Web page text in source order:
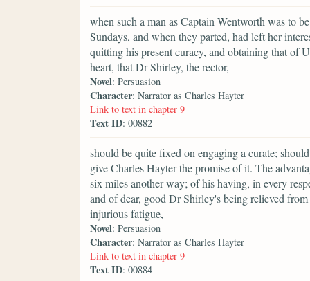
when such a man as Captain Wentworth was to
Sundays, and when they parted, had left her
quitting his present curacy, and obtaining that of
heart, that Dr Shirley, the rector,
Novel: Persuasion
Character: Narrator as Charles Hayter
Link to text in chapter 9
Text ID: 00882
should be quite fixed on engaging a curate;
give Charles Hayter the promise of it. The
six miles another way; of his having, in every
and of dear, good Dr Shirley's being relieved
injurious fatigue,
Novel: Persuasion
Character: Narrator as Charles Hayter
Link to text in chapter 9
Text ID: 00884